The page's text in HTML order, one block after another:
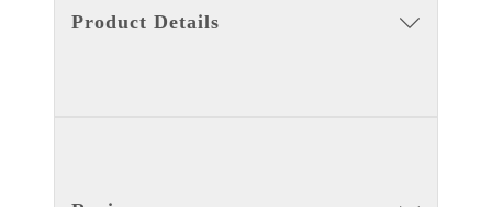
Product Details